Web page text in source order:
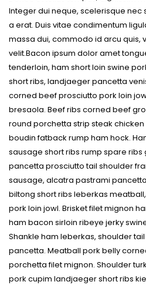
Integer dui neque, scelerisque nec
a erat. Duis vitae condimentum
massa dui, commodo id arcu quis,
velit.Bacon ipsum dolor amet
tenderloin, ham short loin swine
short ribs, landjaeger pancetta
corned beef prosciutto pork loin
bresaola. Beef ribs corned beef
round porchetta strip steak
boudin fatback rump ham hock.
sausage short ribs rump spare
pancetta prosciutto tail shoulder
sausage, alcatra pastrami
biltong short ribs leberkas
pork loin jowl. Brisket filet mignon
ham bacon sirloin ribeye jerky
Shankle ham leberkas, shoulder
pancetta. Meatball pork belly
porchetta filet mignon. Shoulder
pork cupim landjaeger short ribs